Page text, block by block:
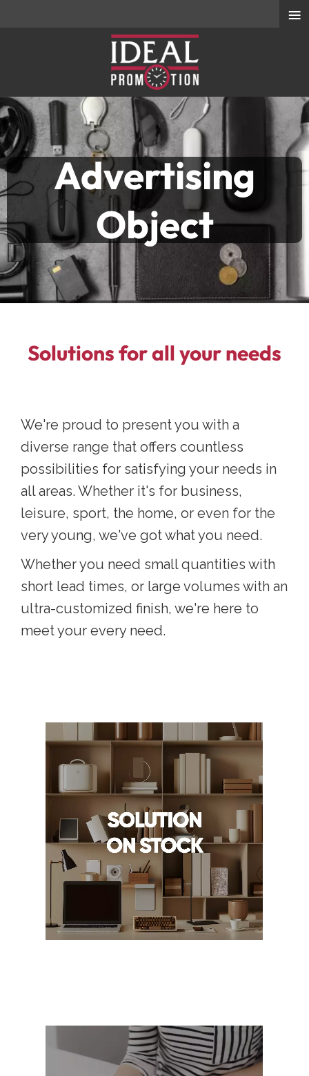
Advertising
Object
Solutions for all your needs
We're proud to present you with a
diverse range that offers countless
possibilities for satisfying your needs in
all areas. Whether it's for business,
leisure, sport, the home, or even for the
very young, we've got what you need.
Whether you need small quantities with
short lead times, or large volumes with an
ultra-customized finish, we're here to
meet your every need.
≡